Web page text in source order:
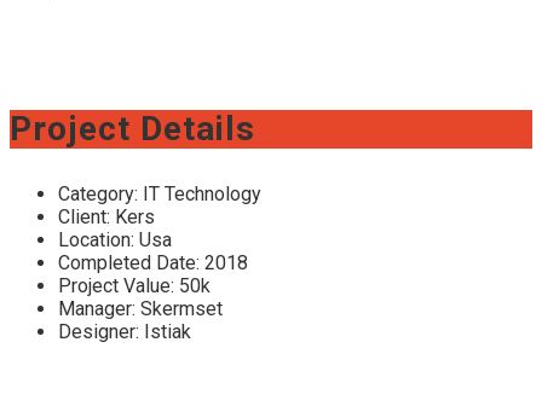
Project Details
Category: IT Technology
Client: Kers
Location: Usa
Completed Date: 2018
Project Value: 50k
Manager: Skermset
Designer: Istiak